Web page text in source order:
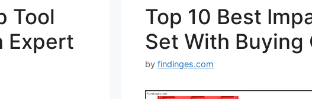
Tool
Expert
Top 10 Best
Set With Buying
by findinges.com